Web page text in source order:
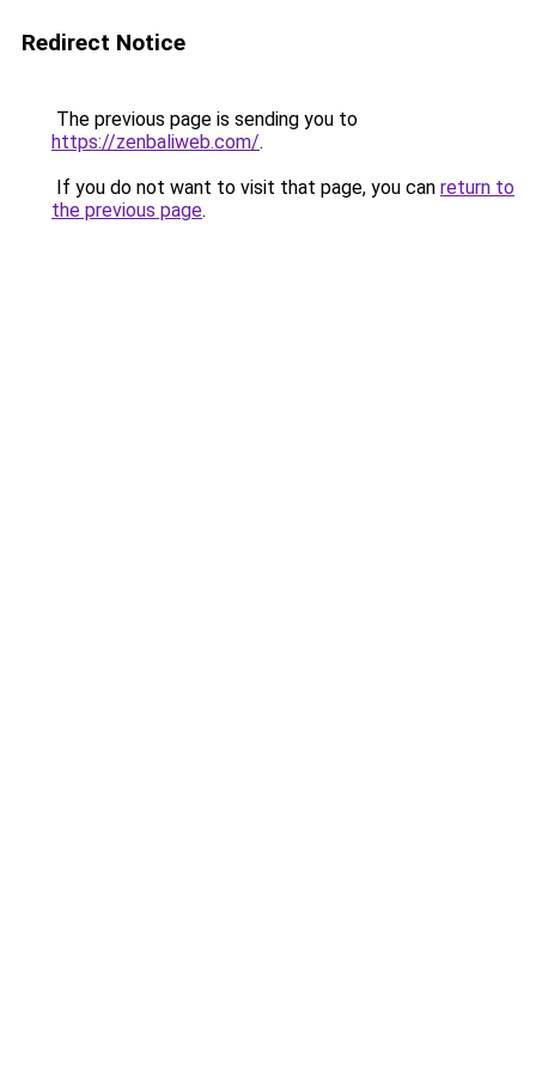
Redirect Notice
The previous page is sending you to
https://zenbaliweb.com/.
If you do not want to visit that page, you can return to
the previous page.